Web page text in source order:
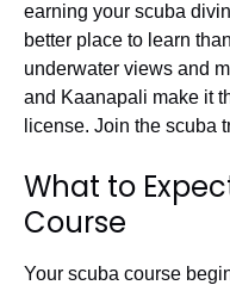
earning your scuba
better place to learn
underwater views and
and Kaanapali make it
license. Join the scuba
What to
Course
Your scuba course